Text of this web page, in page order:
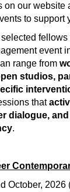
on our website
to support
event
range from
studios,
that
dialogue,
.
October, 2026